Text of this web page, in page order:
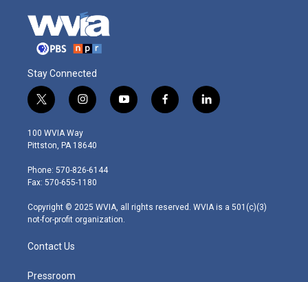
Stay Connected
t
w
i
t
e
r
i
n
s
t
g
r
m
y
o
f
a
l
i
100 WVIA Way
Pittston, PA 18640
Phone: 570-826-6144
Fax: 570-655-1180
Copyright © 2025 WVIA, all rights reserved. WVIA is a 501(c)(3)
not-for-profit organization.
Contact Us
Pressroom